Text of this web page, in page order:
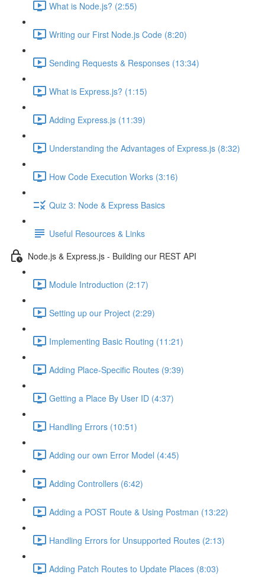
What is Node.js? (2:55)
Writing our First Node.js Code (8:20)
Sending Requests & Responses (13:34)
What is Express.js? (1:15)
Adding Express.js (11:39)
Understanding the Advantages of Express.js (8:32)
How Code Execution Works (3:16)
Quiz 3: Node & Express Basics
Useful Resources & Links
Node.js & Express.js - Building our REST API
Module Introduction (2:17)
Setting up our Project (2:29)
Implementing Basic Routing (11:21)
Adding Place-Specific Routes (9:39)
Getting a Place By User ID (4:37)
Handling Errors (10:51)
Adding our own Error Model (4:45)
Adding Controllers (6:42)
Adding a POST Route & Using Postman (13:22)
Handling Errors for Unsupported Routes (2:13)
Adding Patch Routes to Update Places (8:03)